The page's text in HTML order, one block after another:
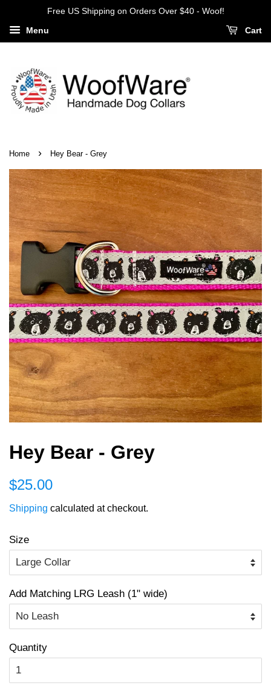
Free US Shipping on Orders Over $40 - Woof!
Menu Cart
Home › Hey Bear - Grey
Hey Bear - Grey
Regular
$25.00
Shipping calculated at checkout.
Size
Add Matching LRG Leash (1" wide)
Quantity